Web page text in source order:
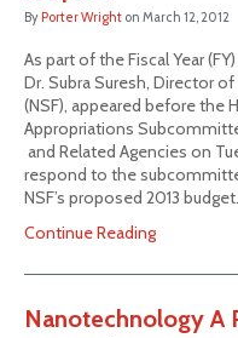
By Porter Wright on March 12, 2012
As part of the Fiscal Year
Dr. Subra Suresh, Director
(NSF), appeared before the
Appropriations
and Related Agencies on
respond to the
NSF’s proposed 2013
Continue Reading
Nanotechnology A